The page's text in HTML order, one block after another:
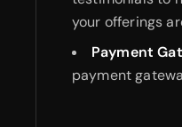
your offerings
Payment
payment